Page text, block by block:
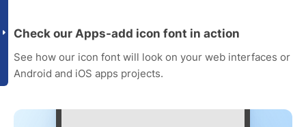
Check our Apps-add icon font in action
See how our icon font will look on your web interfaces or
Android and iOS apps projects.